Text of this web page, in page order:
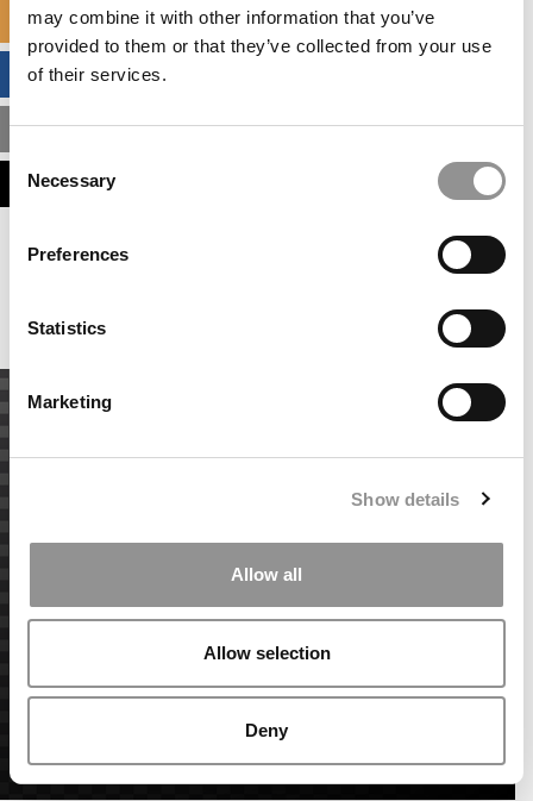
may combine it with other information that you’ve
provided to them or that they’ve collected from your use
of their services.
Consent
Selection
Necessary
Preferences
Statistics
Marketing
Show details
Allow all
Allow selection
Deny
SPECIALIZED MASTERS DIRECTORY
BUSINESS ANALYTICS HUB
MBA ADMISSIONS CONSULTANTS